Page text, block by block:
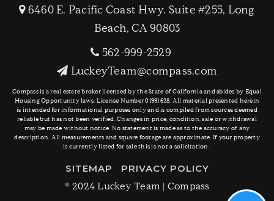
6460 E. Pacific Coast Hwy. Suite #255, Long
Beach, CA 90803
562-999-2529
LuckeyTeam@compass.com
Compass is a real estate broker licensed by the State of California and abides by Equal
Housing Opportunity laws. License Number 01991628. All material presented herein
is intended for informational purposes only and is compiled from sources deemed
reliable but has not been verified. Changes in price, condition, sale or withdrawal
may be made without notice. No statement is made as to the accuracy of any
description. All measurements and square footage are approximate. If your property
is currently listed for sale this is not a solicitation.
SITEMAP PRIVACY POLICY
© 2024 Luckey Team | Compass